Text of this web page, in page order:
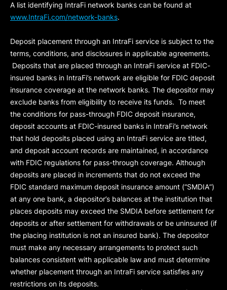
A list identifying IntraFi network banks can be found at
www.IntraFi.com/network-banks.
Deposit placement through an IntraFi service is subject to the
terms, conditions, and disclosures in applicable agreements.
Deposits that are placed through an IntraFi service at FDIC-
insured banks in IntraFi’s network are eligible for FDIC deposit
insurance coverage at the network banks. The depositor may
exclude banks from eligibility to receive its funds. To meet
the conditions for pass-through FDIC deposit insurance,
deposit accounts at FDIC-insured banks in IntraFi’s network
that hold deposits placed using an IntraFi service are titled,
and deposit account records are maintained, in accordance
with FDIC regulations for pass-through coverage. Although
deposits are placed in increments that do not exceed the
FDIC standard maximum deposit insurance amount (“SMDIA”)
at any one bank, a depositor’s balances at the institution that
places deposits may exceed the SMDIA before settlement for
deposits or after settlement for withdrawals or be uninsured (if
the placing institution is not an insured bank). The depositor
must make any necessary arrangements to protect such
balances consistent with applicable law and must determine
whether placement through an IntraFi service satisfies any
restrictions on its deposits.